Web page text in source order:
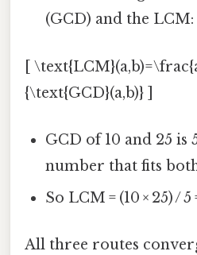
(GCD) and the LCM:
[
{\text{GCD}(a,b)} ]
GCD of 10 and 25 is
number that fits
So LCM = (10 × 25) / 5
All three routes